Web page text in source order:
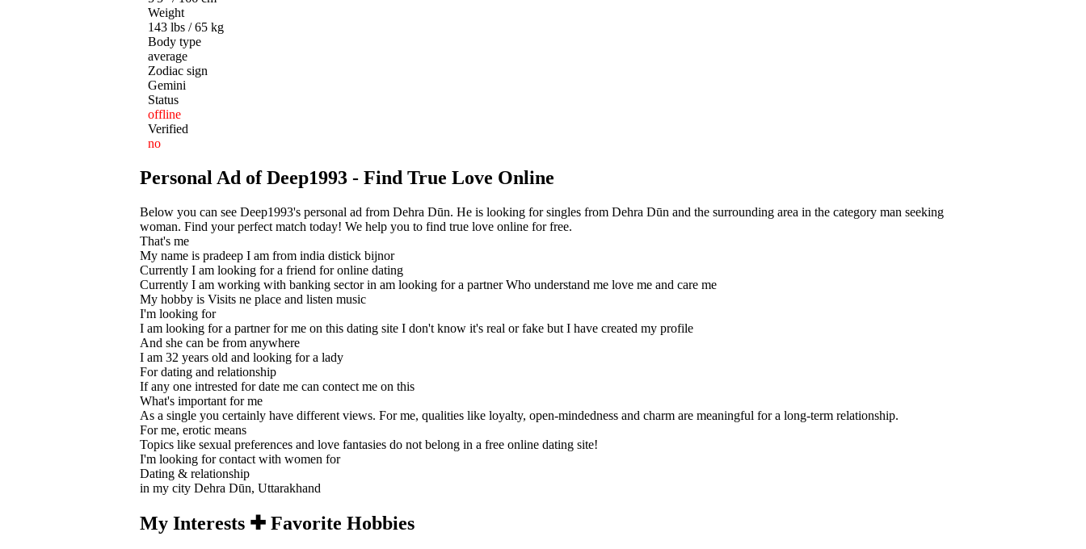
Weight
143 lbs / 65 kg
Body type
average
Zodiac sign
Gemini
Status
offline
Verified
no
Personal Ad of Deep1993 - Find True Love Online
Below you can see Deep1993's personal ad from Dehra Dūn. He is looking for singles from Dehra Dūn and the surrounding area in the category man seeking
woman. Find your perfect match today! We help you to find true love online for free.
That's me
My name is pradeep I am from india distick bijnor
Currently I am looking for a friend for online dating
Currently I am working with banking sector in am looking for a partner Who understand me love me and care me
My hobby is Visits ne place and listen music
I'm looking for
I am looking for a partner for me on this dating site I don't know it's real or fake but I have created my profile
And she can be from anywhere
I am 32 years old and looking for a lady
For dating and relationship
If any one intrested for date me can contect me on this
What's important for me
As a single you certainly have different views. For me, qualities like loyalty, open-mindedness and charm are meaningful for a long-term relationship.
For me, erotic means
Topics like sexual preferences and love fantasies do not belong in a free online dating site!
I'm looking for contact with women for
Dating & relationship
in my city Dehra Dūn, Uttarakhand
My Interests ✚ Favorite Hobbies